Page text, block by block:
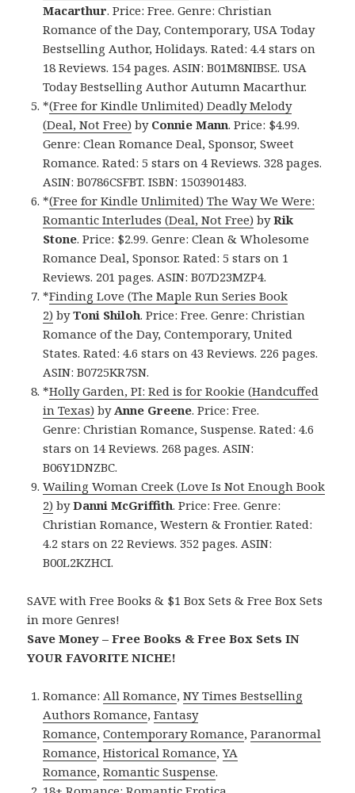
Macarthur. Price: Free. Genre: Christian
Romance of the Day, Contemporary, USA Today
Bestselling Author, Holidays. Rated: 4.4 stars on
18 Reviews. 154 pages. ASIN: B01M8NIBSE. USA
Today Bestselling Author Autumn Macarthur.
*(Free for Kindle Unlimited) Deadly Melody
(Deal, Not Free) by Connie Mann. Price: $4.99.
Genre: Clean Romance Deal, Sponsor, Sweet
Romance. Rated: 5 stars on 4 Reviews. 328 pages.
ASIN: B0786CSFBT. ISBN: 1503901483.
*(Free for Kindle Unlimited) The Way We Were:
Romantic Interludes (Deal, Not Free) byRik
Stone. Price: $2.99. Genre: Clean & Wholesome
Romance Deal, Sponsor. Rated: 5 stars on 1
Reviews. 201 pages. ASIN: B07D23MZP4.
*Finding Love (The Maple Run Series Book
2) byToni Shiloh. Price: Free. Genre: Christian
Romance of the Day, Contemporary, United
States. Rated: 4.6 stars on 43 Reviews. 226 pages.
ASIN: B0725KR7SN.
*Holly Garden, PI: Red is for Rookie (Handcuffed
in Texas) by Anne Greene. Price: Free.
Genre: Christian Romance, Suspense. Rated: 4.6
stars on 14 Reviews. 268 pages. ASIN:
B06Y1DNZBC.
Wailing Woman Creek (Love Is Not Enough Book
2) byDanni McGriffith. Price: Free. Genre:
Christian Romance, Western & Frontier. Rated:
4.2 stars on 22 Reviews. 352 pages. ASIN:
B00L2KZHCI.
SAVE with Free Books & $1 Box Sets & Free Box Sets
in more Genres!
Save Money – Free Books & Free Box Sets IN
YOUR FAVORITE NICHE!
Romance: All Romance,NY Times Bestselling
Authors Romance,Fantasy
Romance,Contemporary Romance,Paranormal
Romance,Historical Romance,YA
Romance,Romantic Suspense.